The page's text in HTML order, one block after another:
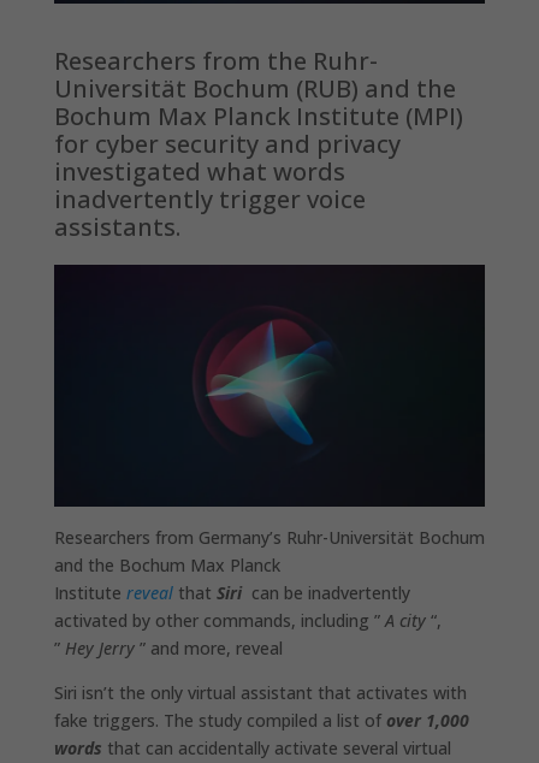
Researchers from the Ruhr-
Universität Bochum (RUB) and the
Bochum Max Planck Institute (MPI)
for cyber security and privacy
investigated what words
inadvertently trigger voice
assistants.
Researchers from Germany’s Ruhr-Universität Bochum
and the Bochum Max Planck
Institute revealthat Siri can be inadvertently
activated by other commands, including ”A city“,
” Hey Jerry” and more, reveal
Siri isn’t the only virtual assistant that activates with
fake triggers. The study compiled a list of over 1,000
words that can accidentally activate several virtual